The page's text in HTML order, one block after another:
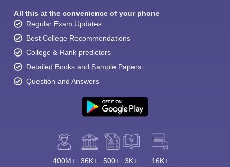
All this at the convenience of your phone
Regular Exam Updates
Best College Recommendations
College & Rank predictors
Detailed Books and Sample Papers
Question and Answers
400M+ 36K+ 500+ 3K+ 16K+